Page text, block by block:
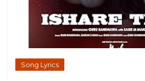
Song Lyrics